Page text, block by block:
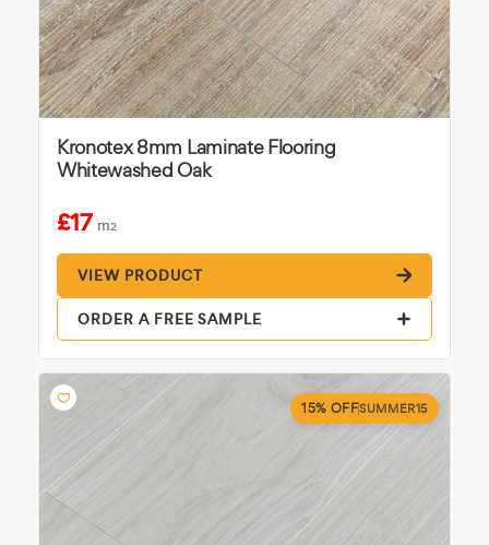
Kronotex 8mm Laminate Flooring
Whitewashed Oak
£17 m2
VIEW PRODUCT
ORDER A FREE SAMPLE
15% OFFSUMMER15